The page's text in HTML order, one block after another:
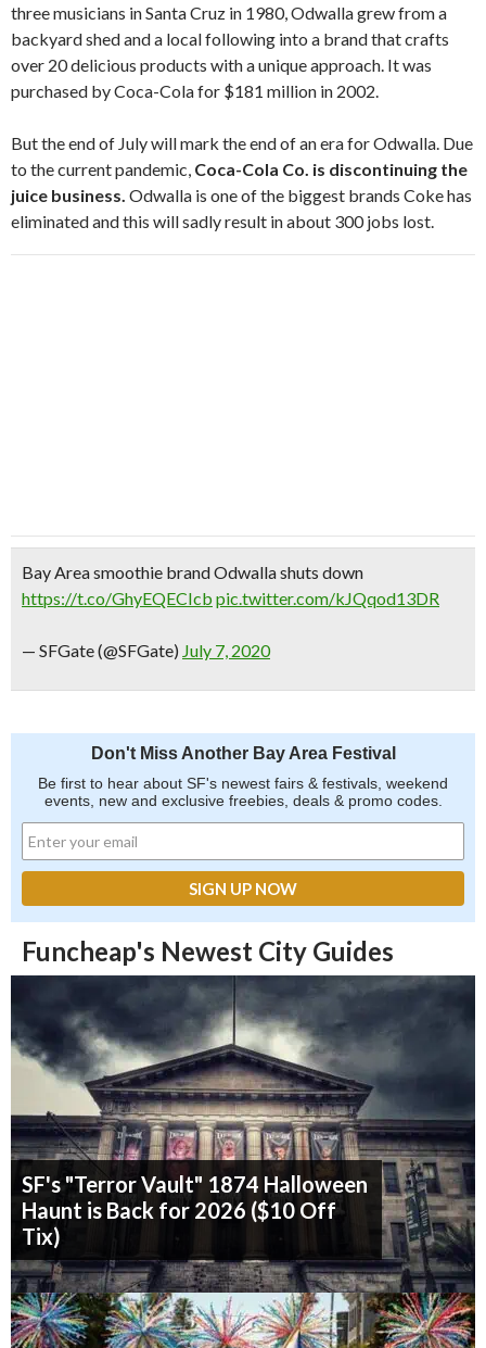
three musicians in Santa Cruz in 1980, Odwalla grew from a
backyard shed and a local following into a brand that crafts
over 20 delicious products with a unique approach. It was
purchased by Coca-Cola for $181 million in 2002.
But the end of July will mark the end of an era for Odwalla. Due
to the current pandemic, Coca-Cola Co. is discontinuing the
juice business. Odwalla is one of the biggest brands Coke has
eliminatedand this will sadly result in about 300 jobs lost.
Bay Area smoothie brand Odwalla shuts down
https://t.co/GhyEQECIcb pic.twitter.com/kJQqod13DR
— SFGate (@SFGate) July 7, 2020
Don't Miss Another Bay Area Festival
Be first to hear about SF's newest fairs & festivals, weekend
events, new and exclusive freebies, deals & promo codes.
Funcheap's Newest City Guides
SF's "Terror Vault" 1874 Halloween
Haunt is Back for 2026 ($10 Off
Tix)